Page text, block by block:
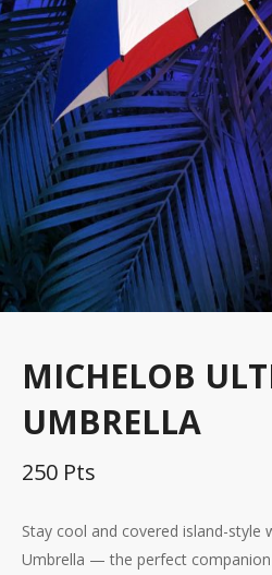
MICHELOB
UMBRELLA
250 Pts
Stay cool and covered island-style
Umbrella — the perfect companion